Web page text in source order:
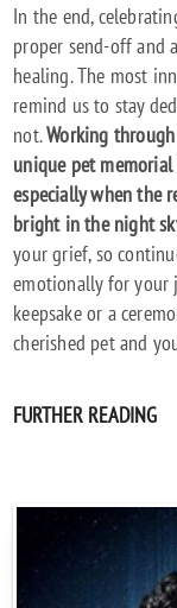
In the end,
proper send-off and
healing. The most
remind us to stay
not.Working
unique pet
especially when the
bright in the night
your grief, so
emotionally for your
keepsake or a
cherished pet and
FURTHER READING